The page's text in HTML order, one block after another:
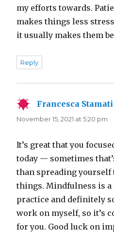
my efforts towards.
makes things less
it usually makes them
Reply
Francesca Stamati
November 15, 2021 at 5:20 pm
It’s great that you
today — sometimes
than spreading yourself
things. Mindfulness is
practice and definitely
work on myself, so it’s
for you. Good luck on